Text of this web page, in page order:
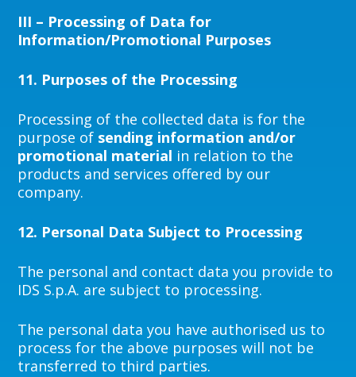
III – Processing of Data for
Information/Promotional Purposes
11. Purposes of the Processing
Processing of the collected data is for the
purpose of sending information and/or
promotional material in relation to the
products and services offered by our
company.
12. Personal Data Subject to Processing
The personal and contact data you provide to
IDS S.p.A. are subject to processing.
The personal data you have authorised us to
process for the above purposes will not be
transferred to third parties.